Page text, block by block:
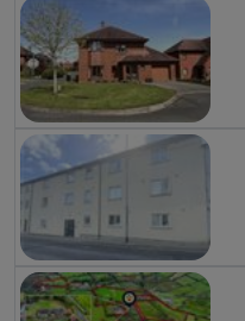
BER: C3
BER No: 115201642
Energy Performance
Negotiator
Jonathan Quinn